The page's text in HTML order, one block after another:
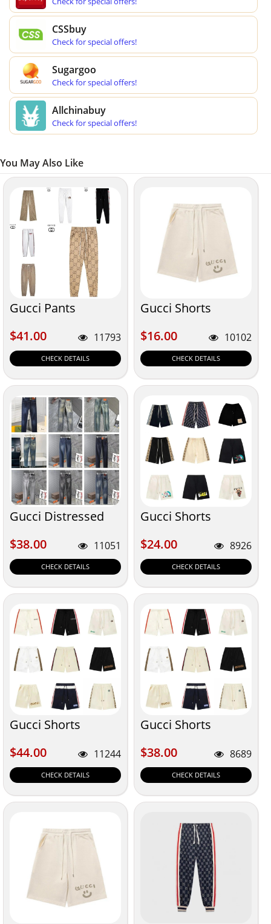
CSSbuy
Check for special offers!
Sugargoo
Check for special offers!
Allchinabuy
Check for special offers!
You May Also Like
Gucci Pants
$41.00
$41.00 11793
CHECK DETAILS
Gucci Shorts
$16.00
$16.00 10102
CHECK DETAILS
Gucci Distressed
$38.00
$38.00 11051
CHECK DETAILS
Gucci Shorts
$24.00
$24.00 8926
CHECK DETAILS
Gucci Shorts
$44.00
$44.00 11244
CHECK DETAILS
Gucci Shorts
$38.00
$38.00 8689
CHECK DETAILS